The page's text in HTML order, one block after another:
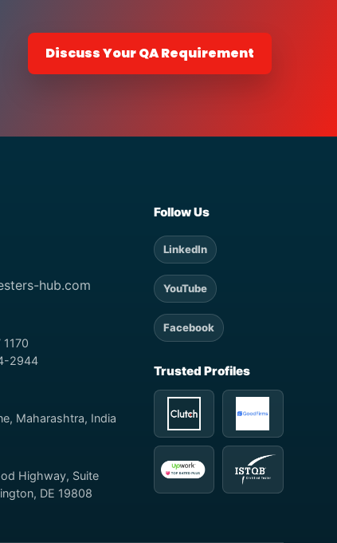
Discuss Your QA Requirement
hub.com
2944
Maharashtra, India
Highway, Suite
DE 19808
Follow Us
LinkedIn
YouTube
Facebook
Trusted Profiles